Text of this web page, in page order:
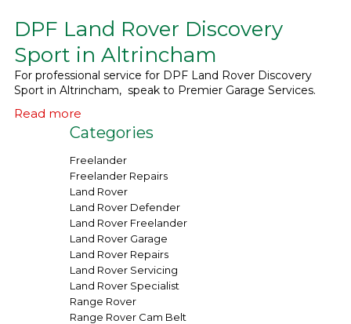
DPF Land Rover Discovery
Sport in Altrincham
For professional service for DPF Land Rover Discovery
Sport in Altrincham, speak to Premier Garage Services.
Read more
Categories
Freelander
Freelander Repairs
Land Rover
Land Rover Defender
Land Rover Freelander
Land Rover Garage
Land Rover Repairs
Land Rover Servicing
Land Rover Specialist
Range Rover
Range Rover Cam Belt